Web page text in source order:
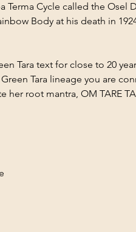
Cycle called the Osel
Body at his death in
Tara text for close to 20
Tara lineage you are
root mantra, OM TARE